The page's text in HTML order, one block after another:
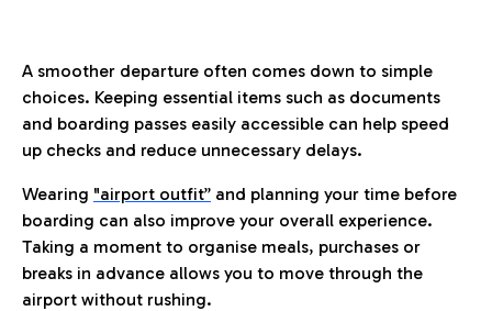
A smoother departure often comes down to simple
choices. Keeping essential items such as documents
and boarding passes easily accessible can help speed
up checks and reduce unnecessary delays.
Wearing "airport outfit” and planning your time before
boarding can also improve your overall experience.
Taking a moment to organise meals, purchases or
breaks in advance allows you to move through the
airport without rushing.